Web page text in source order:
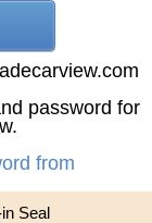
password for
from
Seal